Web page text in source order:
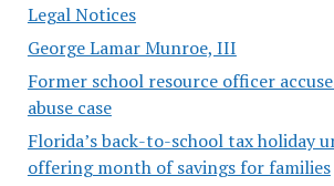
Legal Notices
George Lamar Munroe, III
Former school resource officer
abuse case
Florida’s back-to-school tax holiday
offering month of savings for families